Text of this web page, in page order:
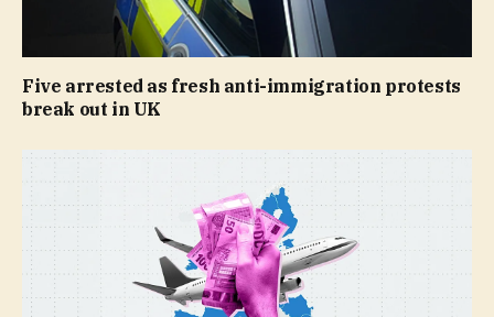
Five arrested as fresh anti-immigration protests
break out in UK